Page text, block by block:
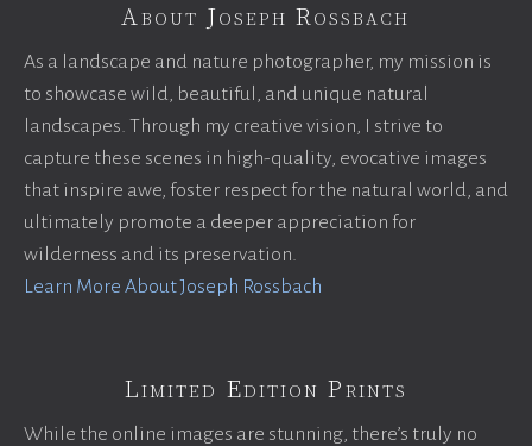
About Joseph Rossbach
As a landscape and nature photographer, my mission is
to showcase wild, beautiful, and unique natural
landscapes. Through my creative vision, I strive to
capture these scenes in high-quality, evocative images
that inspire awe, foster respect for the natural world, and
ultimately promote a deeper appreciation for
wilderness and its preservation.
Learn More About Joseph Rossbach
Limited Edition Prints
While the online images are stunning, there’s truly no